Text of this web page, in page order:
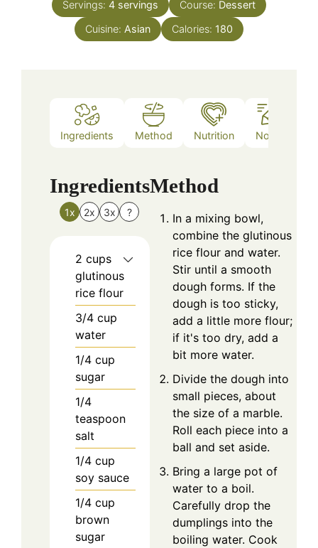
Servings: 4 servings Course: Dessert
Cuisine: Asian Calories: 180
Ingredients Method Nutrition Notes
Ingredients
1x 2x 3x ?
2 cups
glutinous
rice flour
3/4 cup
water
1/4 cup
sugar
1/4
teaspoon
salt
1/4 cup
soy sauce
1/4 cup
brown
sugar
Method
In a mixing bowl,
combine the glutinous
rice flour and water.
Stir until a smooth
dough forms. If the
dough is too sticky,
add a little more flour;
if it's too dry, add a
bit more water.
Divide the dough into
small pieces, about
the size of a marble.
Roll each piece into a
ball and set aside.
Bring a large pot of
water to a boil.
Carefully drop the
dumplings into the
boiling water. Cook